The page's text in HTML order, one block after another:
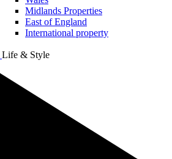
Midlands Properties
East of England
International property
Life & Style